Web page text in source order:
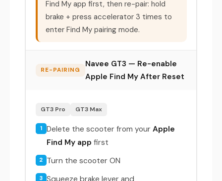
Find My app first, then re-pair: hold
brake + press accelerator 3 times to
enter Find My pairing mode.
RE-PAIRING
Navee GT3 — Re-enable
Apple Find My After Reset
GT3 Pro GT3 Max
1 Delete the scooter from yourApple
Find My app first
2 Turn the scooter ON
3 Squeeze brake lever and